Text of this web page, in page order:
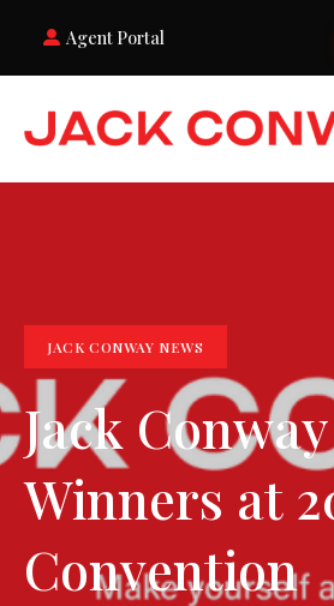
Agent Portal
JACK CONWAY NEWS
Jack
Winners at
Convention